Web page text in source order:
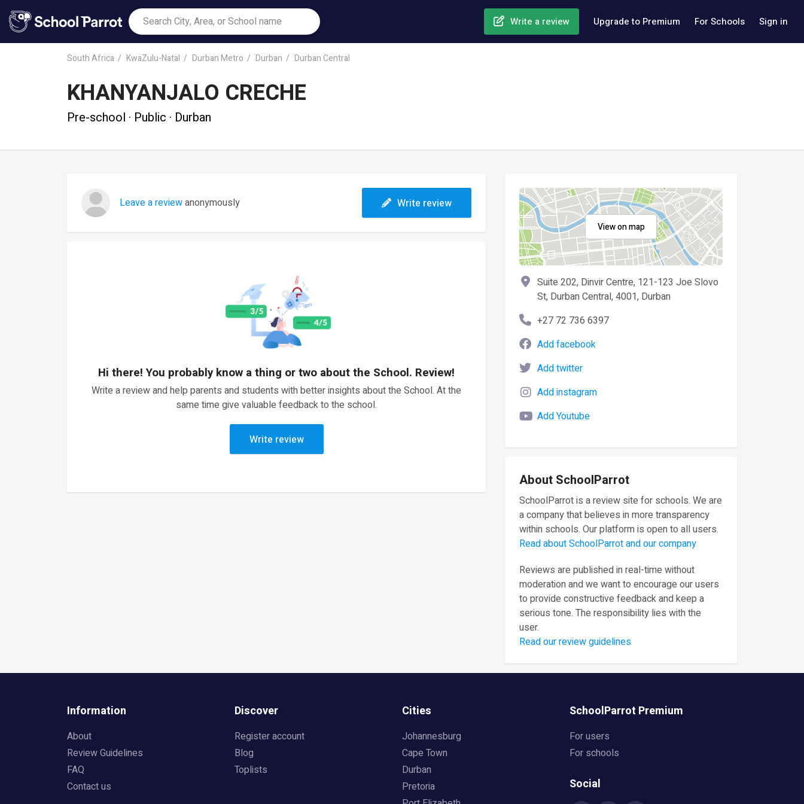
Write a review Upgrade to Premium For Schools Sign in
South Africa KwaZulu-Natal Durban Metro Durban Durban Central
KHANYANJALO CRECHE
Pre-school · Public · Durban
Leave a reviewanonymously Write review
Hi there! You probably know a thing or two about the School. Review!
Write a review and help parents and students with better insights about the School. At the
same time give valuable feedback to the school.
Write review
View on map
Suite 202, Dinvir Centre, 121-123 Joe Slovo
St, Durban Central, 4001, Durban
+27 72 736 6397
Add facebook
Add twitter
Add instagram
Add Youtube
About SchoolParrot
SchoolParrot is a review site for schools. We are
a company that believes in more transparency
within schools. Our platform is open to all users.
Read about SchoolParrot and our company
Reviews are published in real-time without
moderation and we want to encourage our users
to provide constructive feedback and keep a
serious tone. The responsibility lies with the
user.
Read our review guidelines
Information
About
Review Guidelines
FAQ
Contact us
Discover
Register account
Blog
Toplists
Cities
Johannesburg
Cape Town
Durban
Pretoria
SchoolParrot Premium
For users
For schools
Social